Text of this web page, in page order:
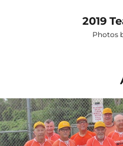
2019
Photos